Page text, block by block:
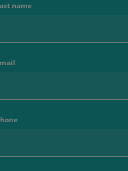
name